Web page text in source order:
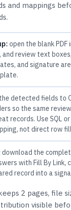
and mappings
open the blank PDF
review text
and signature
detected fields to
so the same
records. Use SQL
not direct row
download the
with Fill By Link,
record into a
2 pages, file
visible